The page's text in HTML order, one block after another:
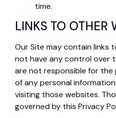
time.
LINKS TO OTHER
Our Site may contain links
not have any control over
are not responsible for
of any personal
visiting those websites.
governed by this Privacy